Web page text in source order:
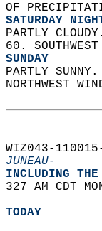
OF
SATURDAY
PARTLY
60.
SUNDAY
PARTLY
NORTHWEST
WIZ043-
JUNEAU-
INCLUDING
327 AM CDT
TODAY